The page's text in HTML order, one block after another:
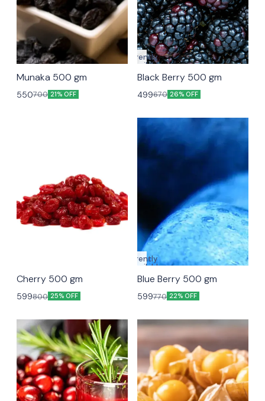
Munaka 500 gm
550700 21% OFF
Currently
unavailable
Black Berry 500 gm
499670 26% OFF
Cherry 500 gm
599800 25% OFF
Currently
unavailable
Blue Berry 500 gm
599770 22% OFF